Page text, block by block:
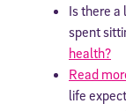
Is there
spent
health?
Read
life